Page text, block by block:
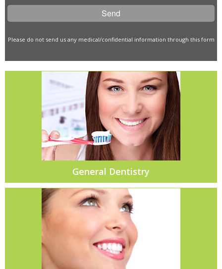
field
Please do not send us any medical/confidential information through this form
General Dentistry